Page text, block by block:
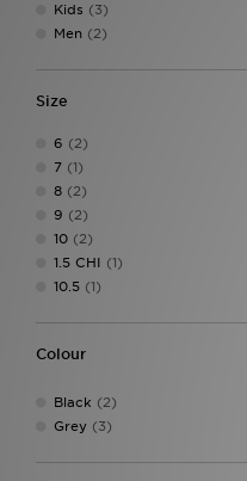
Kids (3)
Men (2)
Size
6 (2)
7 (1)
8 (2)
9 (2)
10 (2)
1.5 CHI (1)
10.5 (1)
11 CHI
12.5 CHI(1)
12 CHI(1)
Colour
Black (2)
Grey (3)